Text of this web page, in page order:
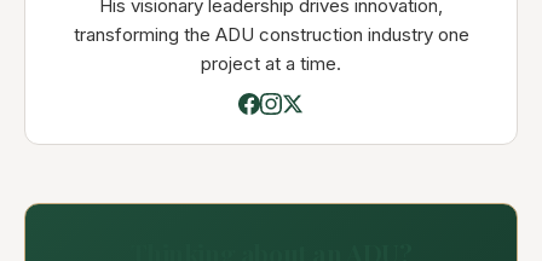
His visionary leadership drives innovation,
transforming the ADU construction industry one
project at a time.